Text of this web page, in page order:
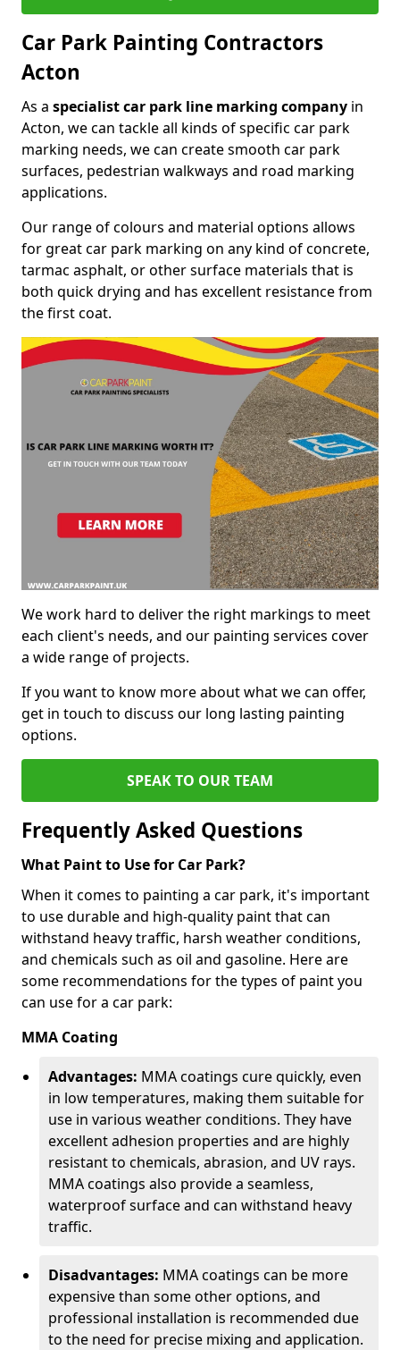
Car Park Painting Contractors
Acton
As a specialist car park line marking company in
Acton, we can tackle all kinds of specific car park
marking needs, we can create smooth car park
surfaces, pedestrian walkways and road marking
applications.
Our range of colours and material options allows
for great car park marking on any kind of concrete,
tarmac asphalt, or other surface materials that is
both quick drying and has excellent resistance from
the first coat.
We work hard to deliver the right markings to meet
each client's needs, and our painting services cover
a wide range of projects.
If you want to know more about what we can offer,
get in touch to discuss our long lasting painting
options.
SPEAK TO OUR TEAM
Frequently Asked Questions
What Paint to Use for Car Park?
When it comes to painting a car park, it's important
to use durable and high-quality paint that can
withstand heavy traffic, harsh weather conditions,
and chemicals such as oil and gasoline. Here are
some recommendations for the types of paint you
can use for a car park:
MMA Coating
Advantages: MMA coatings cure quickly, even
in low temperatures, making them suitable for
use in various weather conditions. They have
excellent adhesion properties and are highly
resistant to chemicals, abrasion, and UV rays.
MMA coatings also provide a seamless,
waterproof surface and can withstand heavy
traffic.
Disadvantages: MMA coatings can be more
expensive than some other options, and
professional installation is recommended due
to the need for precise mixing and application.